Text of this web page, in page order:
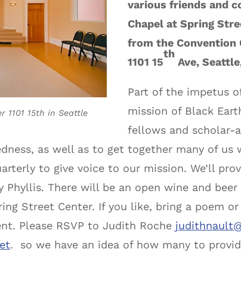
1101 15th in Seattle
various friends and
Chapel at Spring
from the Convention
1101 15
th
Ave,
Part of the impetus
mission of Black
fellows and scholar-
as well as to get together many of us
to give voice to our mission. We’ll
Phyllis. There will be an open wine and
Street Center. If you like, bring a poem
Please RSVP to Judith Roche
. so we have an idea of how many to